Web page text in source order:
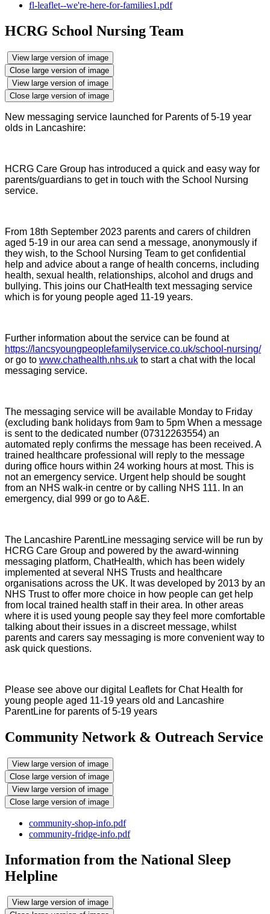
fl-leaflet--we're-here-for-families1.pdf
HCRG School Nursing Team
View large version of image
Close large version of image
View large version of image
Close large version of image
New messaging service launched for Parents of 5-19 year
olds in Lancashire:
HCRG Care Group has introduced a quick and easy way for
parents/guardians to get in touch with the School Nursing
service.
From 18th September 2023 parents and carers of children
aged 5-19 in our area can send a message, anonymously if
they wish, to the School Nursing Team to get confidential
help and advice about a range of health concerns, including
health, sexual health, relationships, alcohol and drugs and
bullying. This joins our ChatHealth text messaging service
which is for young people aged 11-19 years.
Further information about the service can be found at
https://lancsyoungpeoplefamilyservice.co.uk/school-nursing/
or go to www.chathealth.nhs.uk to start a chat with the local
messaging service.
The messaging service will be available Monday to Friday
(excluding bank holidays from 9am to 5pm When a message
is sent to the dedicated number (07312263554) an
automated reply confirms the message has been received. A
trained healthcare professional will reply to the message
during office hours within 24 working hours at most. This is
not an emergency service. Urgent help should be sought
from an NHS walk-in centre or by calling NHS 111. In an
emergency, dial 999 or go to A&E.
The Lancashire ParentLine messaging service will be run by
HCRG Care Group and powered by the award-winning
messaging platform, ChatHealth, which has been widely
implemented at several NHS Trusts and healthcare
organisations across the UK. It was developed by 2013 by an
NHS Trust to offer more choice in how people can get help
from local trained health staff in their area. In other areas
where it is used young people say they feel more comfortable
talking about their issues in a discreet message, whilst
parents and carers say messaging is more convenient way to
ask quick questions.
Please see above our digital Leaflets for Chat Health for
young people aged 11-19 years old and Lancashire
ParentLine for parents of 5-19 years
Community Network & Outreach Service
View large version of image
Close large version of image
View large version of image
Close large version of image
community-shop-info.pdf
community-fridge-info.pdf
Information from the National Sleep
Helpline
View large version of image